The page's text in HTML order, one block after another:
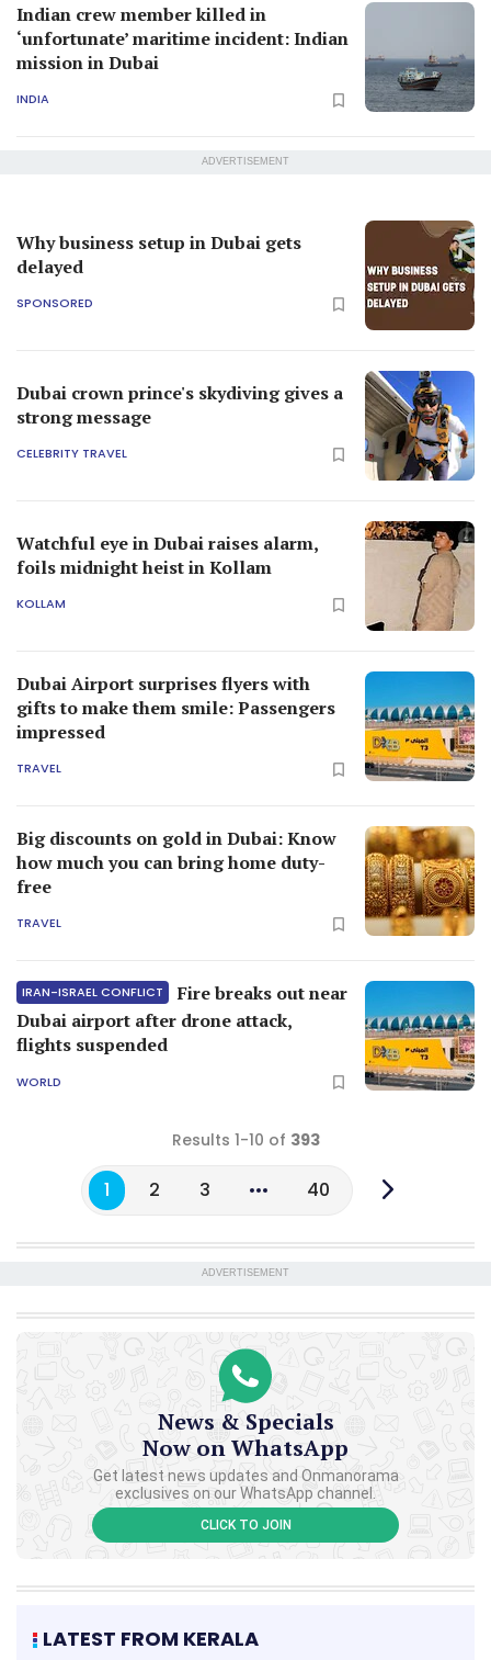
Indian crew member killed in
‘unfortunate’ maritime incident: Indian
mission in Dubai
INDIA
ADVERTISEMENT
Why business setup in Dubai gets
delayed
SPONSORED
Dubai crown prince's skydiving gives a
strong message
CELEBRITY TRAVEL
Watchful eye in Dubai raises alarm,
foils midnight heist in Kollam
KOLLAM
Dubai Airport surprises flyers with
gifts to make them smile: Passengers
impressed
TRAVEL
Big discounts on gold in Dubai: Know
how much you can bring home duty-
free
TRAVEL
IRAN-ISRAEL CONFLICT
Fire breaks out near
Dubai airport after drone attack,
flights suspended
WORLD
Results 1-10 of 393
1 2 3 40
ADVERTISEMENT
News & Specials
Now on WhatsApp
Get latest news updates and Onmanorama
exclusives on our WhatsApp channel.
CLICK TO JOIN
LATEST FROM KERALA